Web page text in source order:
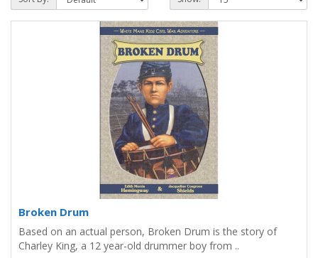
Broken Drum
Based on an actual person, Broken Drum is the story of
Charley King, a 12 year-old drummer boy from ..